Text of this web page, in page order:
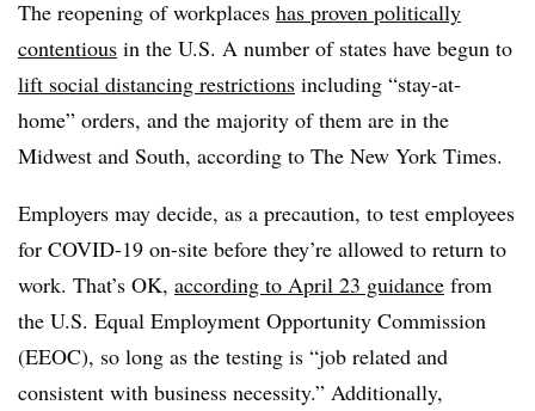
The reopening of workplaces has proven politically
contentious in the U.S. A number of states have begun to
lift social distancing restrictions including “stay-at-
home” orders, and the majority of them are in the
Midwest and South, according to The New York Times.
Employers may decide, as a precaution, to test employees
for COVID-19 on-site before they’re allowed to return to
work. That’s OK, according to April 23 guidance from
the U.S. Equal Employment Opportunity Commission
(EEOC), so long as the testing is “job related and
consistent with business necessity.” Additionally,